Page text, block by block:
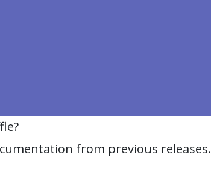
from previous releases.